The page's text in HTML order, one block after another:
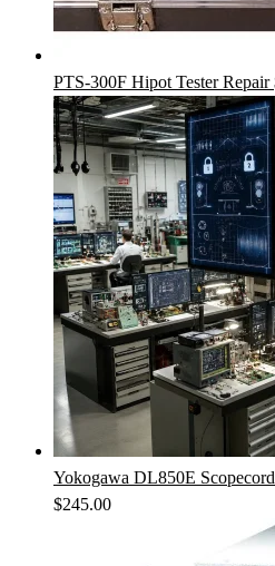
PTS-300F Hipot Tester Repair
Yokogawa DL850E
$245.00